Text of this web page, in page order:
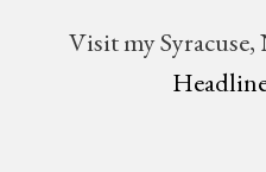
Visit my Syracuse,